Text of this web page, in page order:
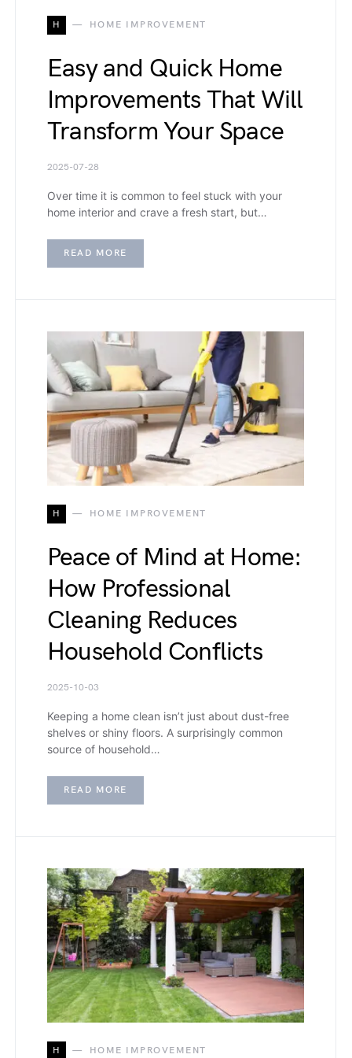
H HOME IMPROVEMENT
Easy and Quick Home
Improvements That Will
Transform Your Space
2025-07-28
Over time it is common to feel stuck with your
home interior and crave a fresh start, but…
READ MORE
H HOME IMPROVEMENT
Peace of Mind at Home:
How Professional
Cleaning Reduces
Household Conflicts
2025-10-03
Keeping a home clean isn’t just about dust-free
shelves or shiny floors. A surprisingly common
source of household…
READ MORE
H HOME IMPROVEMENT